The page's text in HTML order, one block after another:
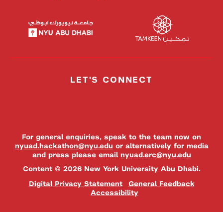
LET'S CONNECT
For general enquiries, speak to the team now on
nyuad.hackathon@nyu.edu or alternatively for media
and press please email nyuad.erc@nyu.edu
Content © 2026 New York University Abu Dhabi.
Digital Privacy Statement
General Feedback
Accessibility